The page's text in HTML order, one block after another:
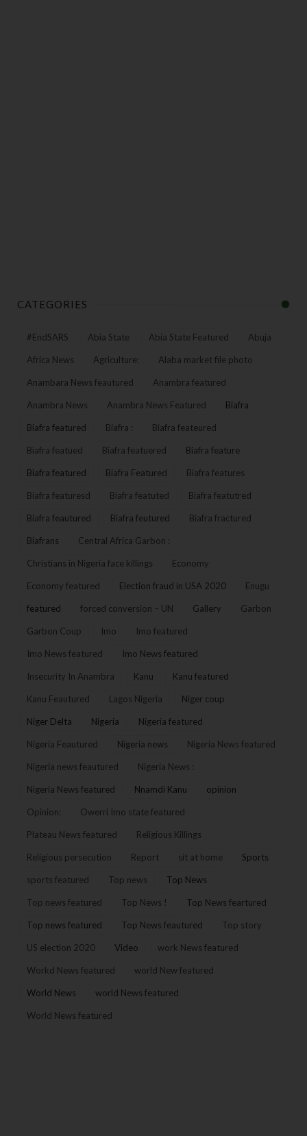
CATEGORIES
#EndSARS Abia State Abia State Featured Abuja
Africa News Agriculture: Alaba market file photo
Anambara News feautured Anambra featured
Anambra News Anambra News Featured Biafra
Biafra featured Biafra : Biafra feateured
Biafra featued Biafra featuered Biafra feature
Biafra featured Biafra Featured Biafra features
Biafra featuresd Biafra featuted Biafra featutred
Biafra feautured Biafra feutured Biafra fractured
Biafrans Central Africa Garbon :
Christians in Nigeria face killings Economy
Economy featured Election fraud in USA 2020 Enugu
featured forced conversion – UN Gallery Garbon
Garbon Coup Imo Imo featured
Imo News featured Imo News featured
Insecurity In Anambra Kanu Kanu featured
Kanu Feautured Lagos Nigeria Niger coup
Niger Delta Nigeria Nigeria featured
Nigeria Feautured Nigeria news Nigeria News featured
Nigeria news feautured Nigeria News :
Nigeria News featured Nnamdi Kanu opinion
Opinion: Owerri Imo state featured
Plateau News featured Religious Killings
Religious persecution Report sit at home Sports
sports featured Top news Top News
Top news featured Top News ! Top News feartured
Top news featured Top News feautured Top story
US election 2020 Video work News featured
Workd News featured world New featured
World News world News featured
World News featured